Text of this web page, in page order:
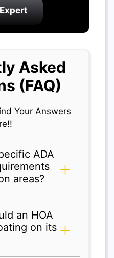
Asked
(FAQ)
Your Answers
ADA
areas?
an HOA
on its